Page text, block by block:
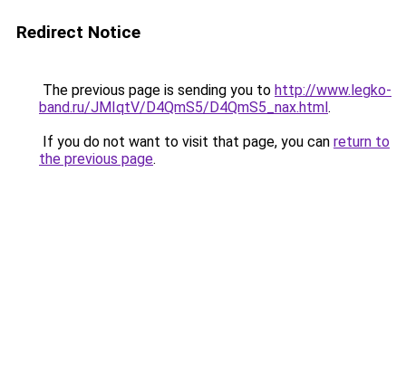
Redirect Notice
The previous page is sending you to http://www.legko-
band.ru/JMIqtV/D4QmS5/D4QmS5_nax.html.
If you do not want to visit that page, you can return to
the previous page.